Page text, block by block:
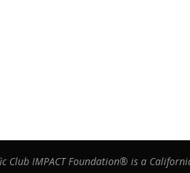
Club IMPACT Foundation® is a